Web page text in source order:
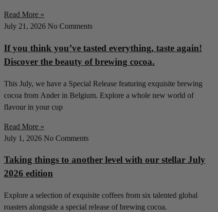
Read More »
July 21, 2026 No Comments
If you think you’ve tasted everything, taste again!
Discover the beauty of brewing cocoa.
This July, we have a Special Release featuring exquisite brewing
cocoa from Ander in Belgium. Explore a whole new world of
flavour in your cup
Read More »
July 1, 2026 No Comments
Taking things to another level with our stellar July
2026 edition
Explore a selection of exquisite coffees from six talented global
roasters alongside a special release of brewing cocoa.